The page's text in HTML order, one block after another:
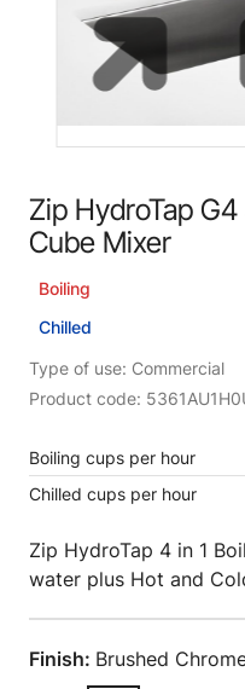
Zip HydroTap
Cube Mixer
Boiling
Chilled
Type of use: Commercial
Product code:
Boiling cups per hour
Chilled cups per hour
Zip HydroTap 4 in 1
water plus Hot and
Finish: Brushed